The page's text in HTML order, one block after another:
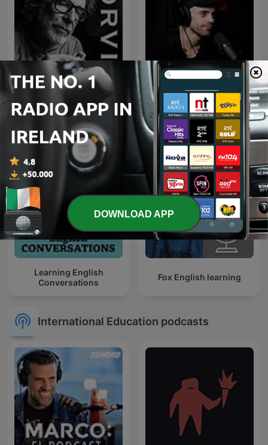
The Orvis Fly-Fishing
Podcast
Przemek Górczyk Podcast
Learning English
Conversations
Fox English learning
International Education podcasts
DOWNLOAD APP